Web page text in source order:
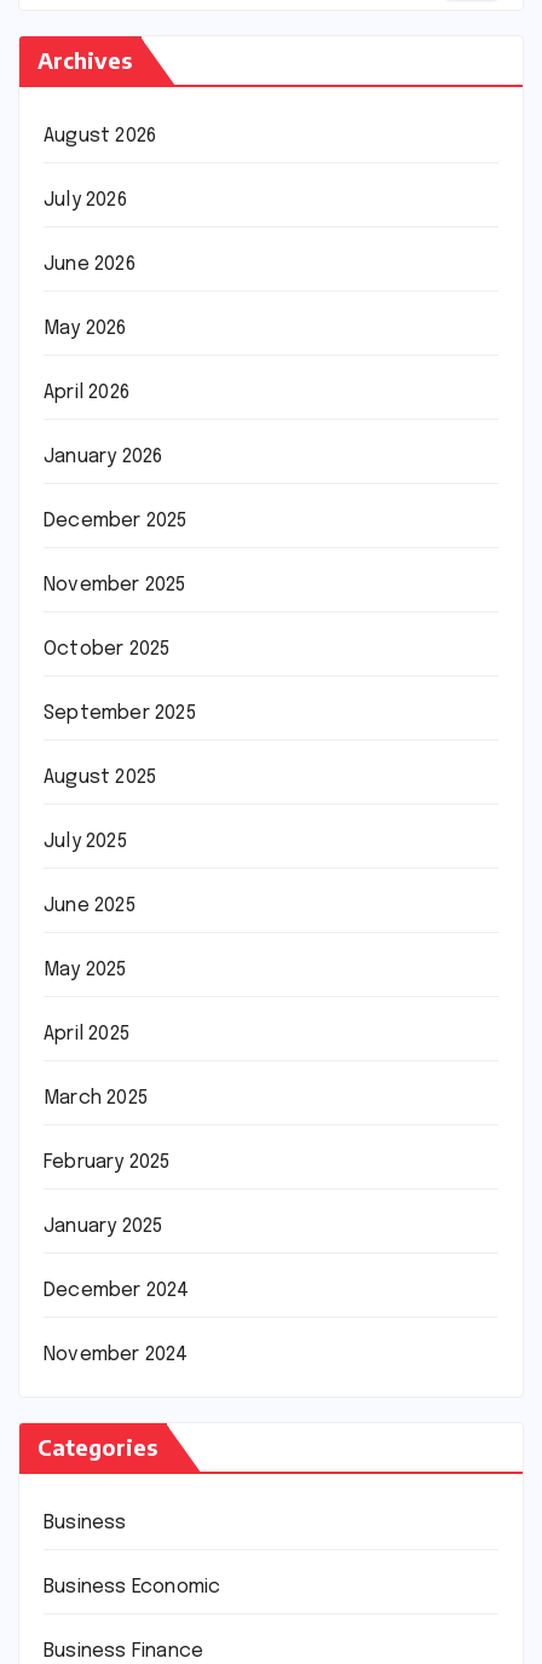
Archives
August 2026
July 2026
June 2026
May 2026
April 2026
January 2026
December 2025
November 2025
October 2025
September 2025
August 2025
July 2025
June 2025
May 2025
April 2025
March 2025
February 2025
January 2025
December 2024
November 2024
Categories
Business
Business Economic
Business Finance